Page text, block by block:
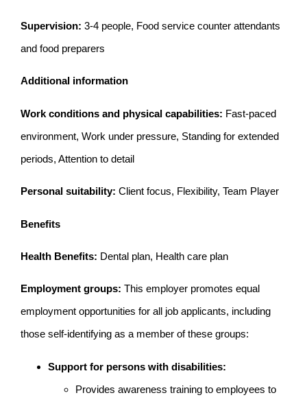
Supervision: 3-4 people, Food service counter attendants
and food preparers
Additional information
Work conditions and physical capabilities: Fast-paced
environment, Work under pressure, Standing for extended
periods, Attention to detail
Personal suitability: Client focus, Flexibility, Team Player
Benefits
Health Benefits: Dental plan, Health care plan
Employment groups: This employer promotes equal
employment opportunities for all job applicants, including
those self-identifying as a member of these groups:
Support for persons with disabilities:
Provides awareness training to employees to